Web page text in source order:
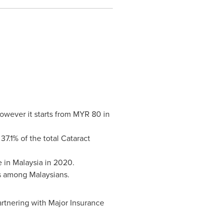
it starts from MYR 80 in
of the total Cataract
in Malaysiain 2020.
Malaysians.
with Major Insurance